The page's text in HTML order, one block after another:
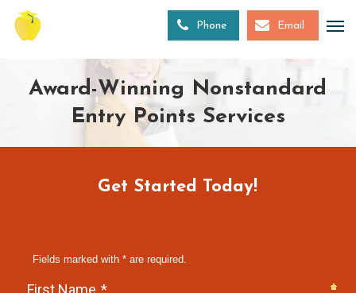
Skip
main
Phone Email
Award-Winning Nonstandard
Entry Points Services
Get Started Today!